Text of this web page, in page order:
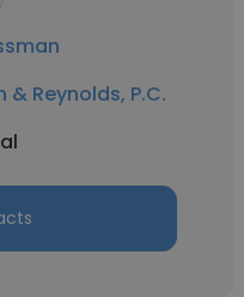
Reynolds, P.C.